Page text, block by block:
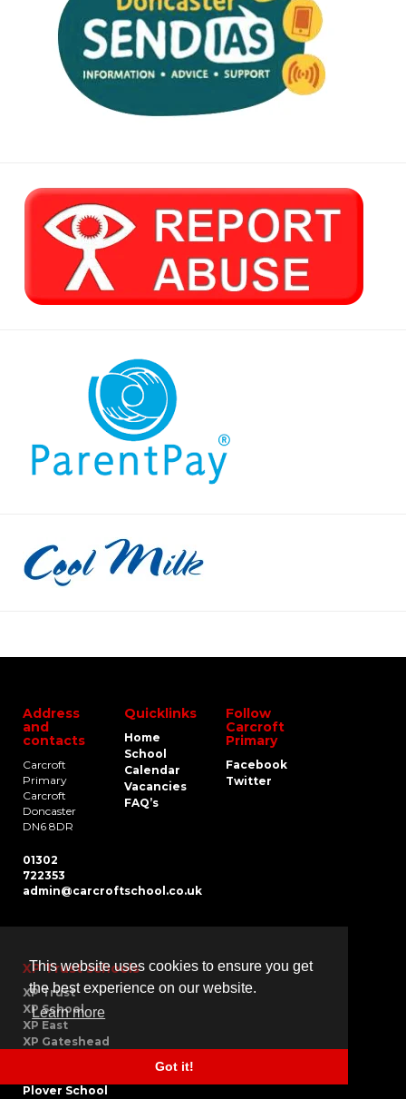
This website uses cookies to ensure you get
the best experience on our website.
Learn more
Got it!
Address
and
contacts
Carcroft
Primary
Carcroft
Doncaster
DN6 8DR
01302
722353
admin@carcroftschool.co.uk
Quicklinks
Home
School
Calendar
Vacancies
FAQ’s
Follow
Carcroft
Primary
Facebook
Twitter
XP Trust schools
XP Trust
XP School
XP East
XP Gateshead
Plover School